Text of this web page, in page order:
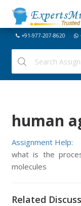
+91-977-207-8620
human
Assignment Help:
what is the
molecules
Related